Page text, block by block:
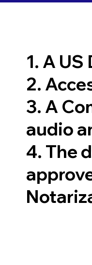
1. A
2.
3. A
audio
4. The